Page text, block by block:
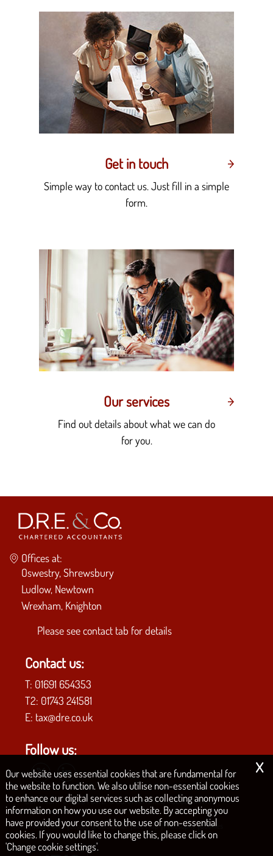
Get in touch
Simple way to contact us. Just fill in a simple
form.
Our services
Find out details about what we can do
for you.
Offices at:
Oswestry, Shrewsbury
Ludlow, Newtown
Wrexham, Knighton
Please seecontact tab for details
Contact us:
T: 01691 654353
T2: 01743 241581
E: tax@dre.co.uk
Follow us:
COPYRIGHT © 2026 | D.R.E. & CO. CHARTERED ACCOUNTANTS
Privacy Policy|Legals & Disclaimer|Site Map| Philosophy|Cookies
Our website uses essential cookies that are fundamental for
the website to function. We also utilise non-essential cookies
to enhance our digital services such as collecting anonymous
information on how you use our website. By accepting you
have provided your consent to the use of non-essential
cookies. If you would like to change this, please click on
'Change cookie settings'.
x